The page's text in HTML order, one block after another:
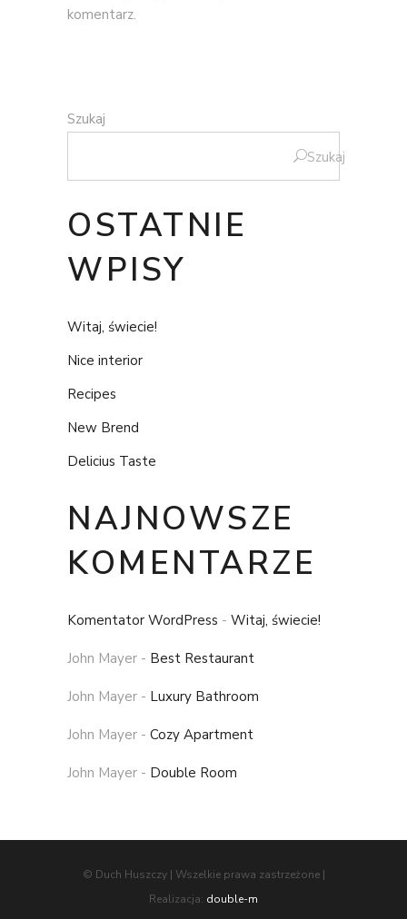
komentarz.
Szukaj
Szukaj
OSTATNIE
WPISY
Witaj, świecie!
Nice interior
Recipes
New Brend
Delicius Taste
NAJNOWSZE
KOMENTARZE
Komentator WordPress - Witaj, świecie!
John Mayer - Best Restaurant
John Mayer - Luxury Bathroom
John Mayer - Cozy Apartment
John Mayer - Double Room
© Duch Huszczy | Wszelkie prawa zastrzeżone |
Realizacja: double-m